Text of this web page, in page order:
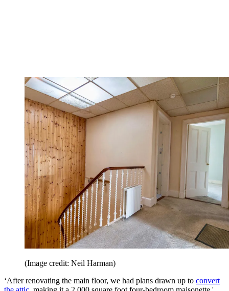
(Image credit: Neil Harman)
‘After renovating the main floor, we had plans drawn up to convert